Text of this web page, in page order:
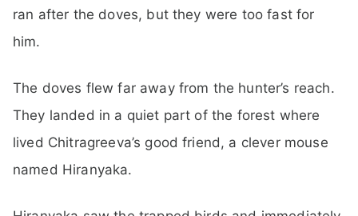
ran after the doves, but they were too fast for
him.
The doves flew far away from the hunter’s reach.
They landed in a quiet part of the forest where
lived Chitragreeva’s good friend, a clever mouse
named Hiranyaka.